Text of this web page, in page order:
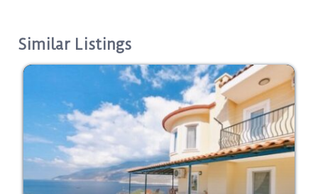
Similar Listings